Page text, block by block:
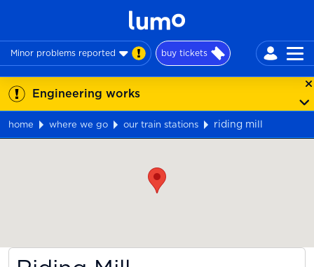
Minor problems reported buy tickets
Engineering works
home where we go our train stations
riding mill